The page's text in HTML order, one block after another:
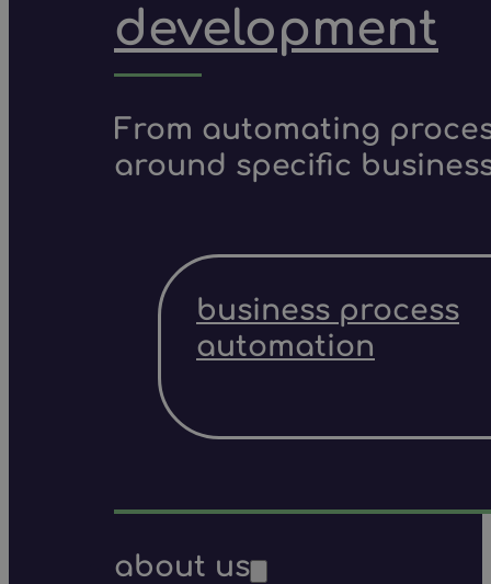
development
From automating
around specific
business process
automation
about us